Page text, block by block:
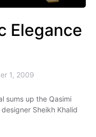
Elegance
1, 2009
sums up the Qasimi
Sheikh Khalid